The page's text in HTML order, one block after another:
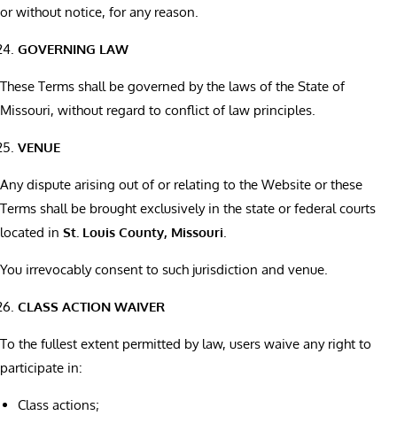
or without notice, for any reason.
GOVERNING LAW
These Terms shall be governed by the laws of the State of
Missouri, without regard to conflict of law principles.
VENUE
Any dispute arising out of or relating to the Website or these
Terms shall be brought exclusively in the state or federal courts
located in St. Louis County, Missouri.
You irrevocably consent to such jurisdiction and venue.
CLASS ACTION WAIVER
To the fullest extent permitted by law, users waive any right to
participate in:
Class actions;